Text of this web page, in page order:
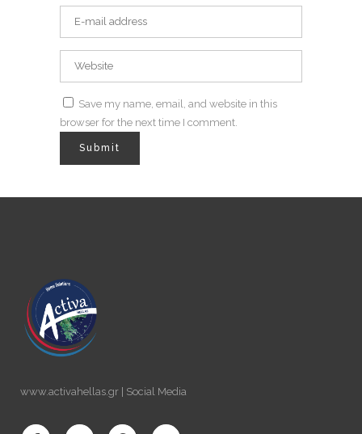
Save my name, email, and website in this
browser for the next time I comment.
www.activahellas.gr | Social Media